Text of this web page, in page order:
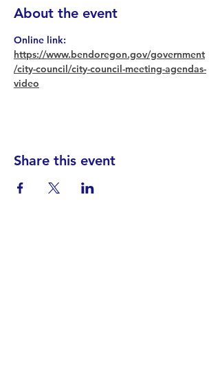
About the event
Online link:
https://www.bendoregon.gov/government
/city-council/city-council-meeting-agendas-
video
Share this event